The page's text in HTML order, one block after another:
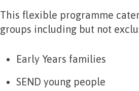
This flexible programme
groups including but not
Early Years families
SEND young people